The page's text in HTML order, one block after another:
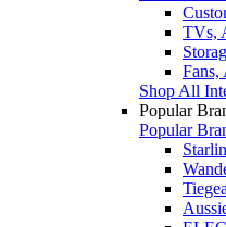
TVs,
Fans,
Shop All
Popular
Popular